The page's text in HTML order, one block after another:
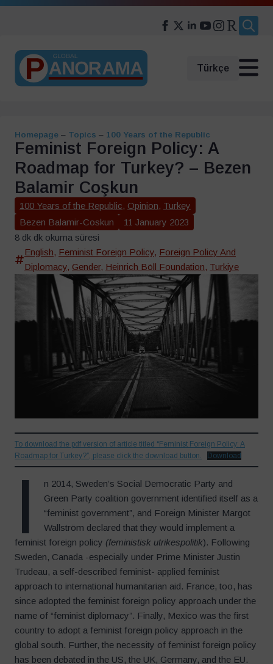
Türkçe
Homepage – Topics – 100 Years of the Republic
Feminist Foreign Policy: A
Roadmap for Turkey? – Bezen
Balamir Coşkun
100 Years of the Republic, Opinion, Turkey
Bezen Balamir-Coskun
11 January 2023
8 dk dk okuma süresi
English, Feminist Foreign Policy, Foreign Policy And
Diplomacy, Gender, Heinrich Böll Foundation, Turkiye
To download the pdf version of article titled “Feminist Foreign Policy: A
Roadmap for Turkey?”, please click the download button.
Download
I
n 2014, Sweden’s Social Democratic Party and
Green Party coalition government identified itself as a
“feminist government”, and Foreign Minister Margot
Wallström declared that they would implement a
feminist foreign policy (feministisk utrikespolitik). Following
Sweden, Canada -especially under Prime Minister Justin
Trudeau, a self-described feminist- applied feminist
approach to international humanitarian aid. France, too, has
since adopted the feminist foreign policy approach under the
name of “feminist diplomacy”. Finally, Mexico was the first
country to adopt a feminist foreign policy approach in the
global south. Further, the necessity of feminist foreign policy
has been debated in the US, the UK, Germany, and the EU.